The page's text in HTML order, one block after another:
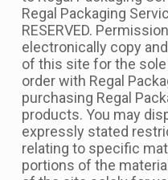
Regal Packaging
RESERVED.
electronically copy
of this site for the
order with Regal
purchasing Regal
products. You may
expressly stated
relating to specific
portions of the